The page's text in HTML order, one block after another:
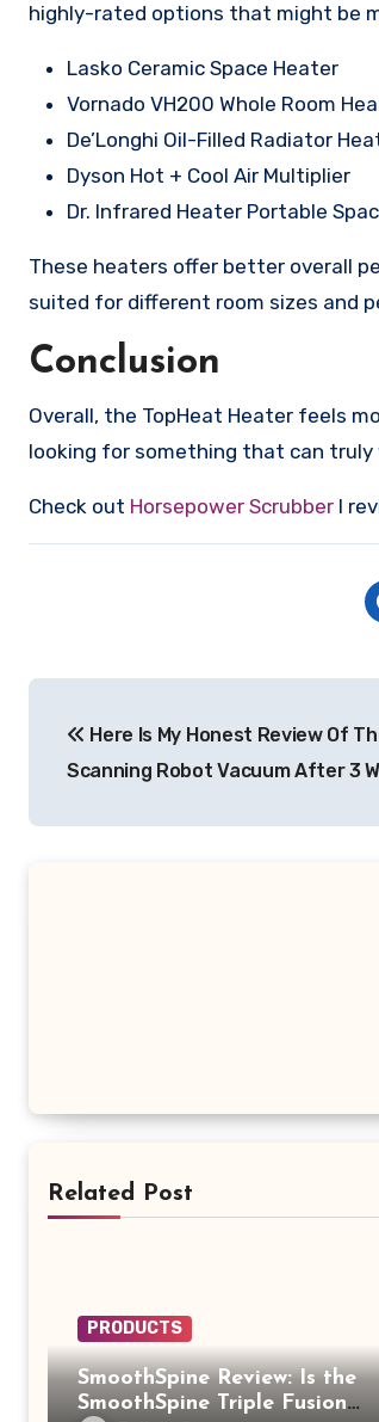
highly-rated options that might be
Lasko Ceramic Space Heater
Vornado VH200 Whole Room
De’Longhi Oil-Filled Radiator
Dyson Hot + Cool Air Multiplier
Dr. Infrared Heater Portable
These heaters offer better overall
suited for different room sizes and
Conclusion
Overall, the TopHeat Heater feels
looking for something that can truly
Check out Horsepower Scrubber I
navigation
Here Is My Honest Review Of
Scanning Robot Vacuum After 3
Related Post
PRODUCTS
SmoothSpine Review: Is the
SmoothSpine Triple Fusion